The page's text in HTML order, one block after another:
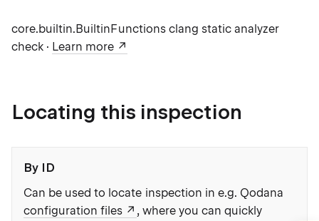
core.builtin.BuiltinFunctions clang static analyzer
check · Learn more
Locating this inspection
By ID
Can be used to locate inspection in e.g. Qodana
configuration files
, where you can quickly